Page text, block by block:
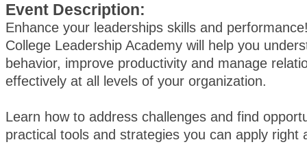
Event Description:
Enhance your leaderships skills and
College Leadership Academy will help you
behavior, improve productivity and manage
effectively at all levels of your organization.
Learn how to address challenges and find
practical tools and strategies you can apply right